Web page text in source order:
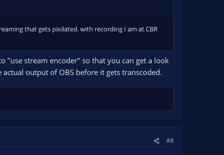
that gets pixilated. with recording I am at CBR
"use stream encoder" so that you can get a look
output of OBS before it gets transcoded.
#8